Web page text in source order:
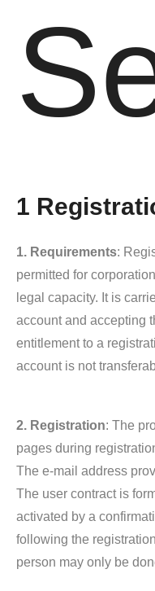
1
1. Requirements:
permitted for
legal capacity. It is
account and accepting
entitlement to a
account is not
2. Registration: The
pages during
The e-mail address
The user contract is
activated by a
following the
person may only be